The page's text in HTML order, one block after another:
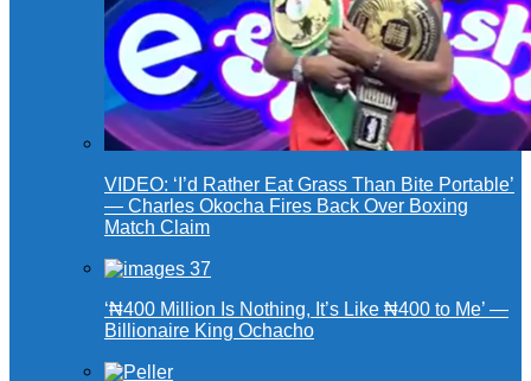
VIDEO: ‘I’d Rather Eat Grass Than Bite Portable’
— Charles Okocha Fires Back Over Boxing
Match Claim
‘₦400 Million Is Nothing, It’s Like ₦400 to Me’ —
Billionaire King Ochacho